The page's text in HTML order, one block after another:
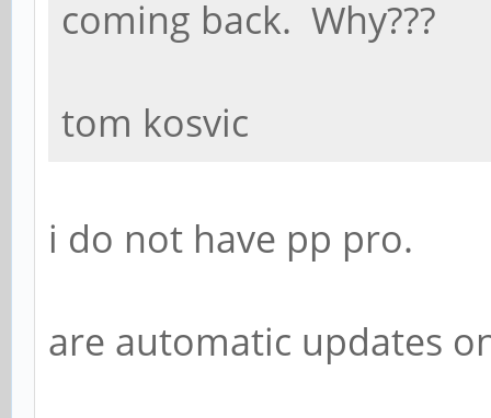
coming back. Why???
tom kosvic
i do not have pp pro.
are automatic updates